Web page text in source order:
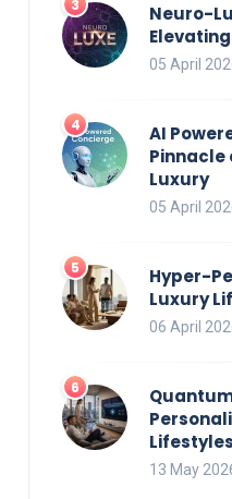
Neuro-
05 April
AI
Pinnacle
Luxury
05 April
Hyper-
Luxury
06 April
Lifestyles
13 May